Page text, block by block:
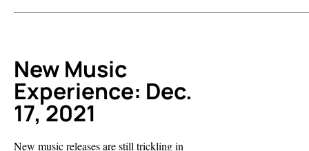
New Music
Experience: Dec.
17, 2021
New music releases are still trickling in